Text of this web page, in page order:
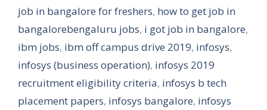
job in bangalore for freshers, how to get job in
bangalorebengaluru jobs, i got job in bangalore,
ibm jobs, ibm off campus drive 2019, infosys,
infosys (business operation), infosys 2019
recruitment eligibility criteria, infosys b tech
placement papers, infosys bangalore, infosys